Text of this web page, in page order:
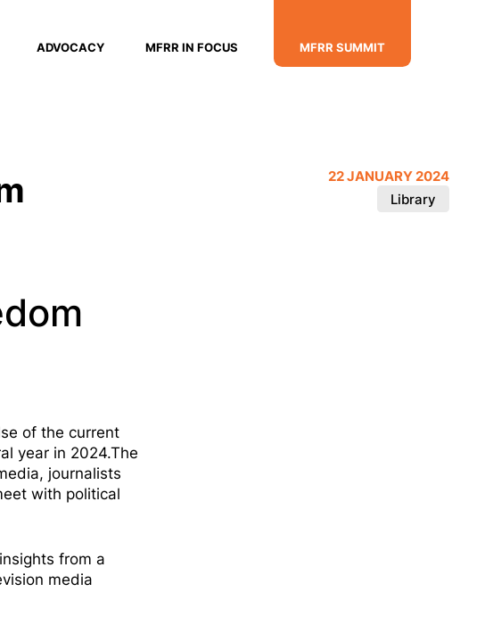
ADVOCACY MFRR IN FOCUS MFRR SUMMIT
22 JANUARY 2024
Library
of the current
year in 2024.The
journalists
with political
from a
media